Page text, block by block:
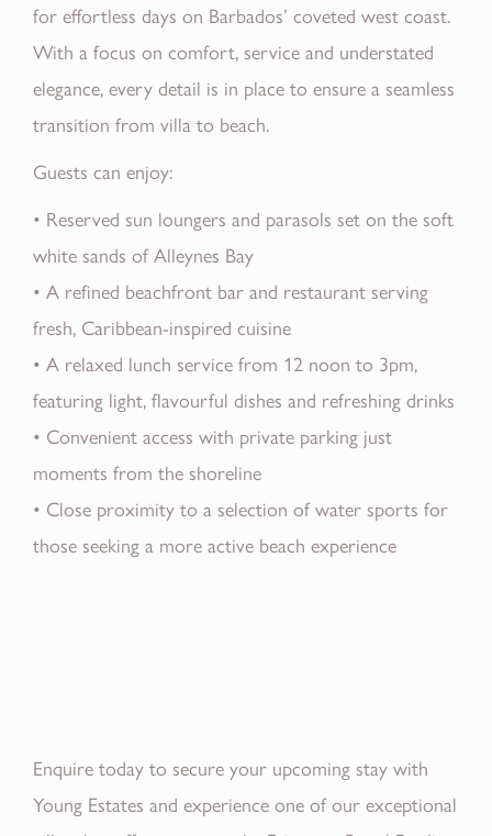
for effortless days on Barbados’ coveted west coast.
With a focus on comfort, service and understated
elegance, every detail is in place to ensure a seamless
transition from villa to beach.
Guests can enjoy:
• Reserved sun loungers and parasols set on the soft
white sands of Alleynes Bay
• A refined beachfront bar and restaurant serving
fresh, Caribbean-inspired cuisine
• A relaxed lunch service from 12 noon to 3pm,
featuring light, flavourful dishes and refreshing drinks
• Convenient access with private parking just
moments from the shoreline
• Close proximity to a selection of water sports for
those seeking a more active beach experience
Enquire today to secure your upcoming stay with
Young Estates and experience one of our exceptional